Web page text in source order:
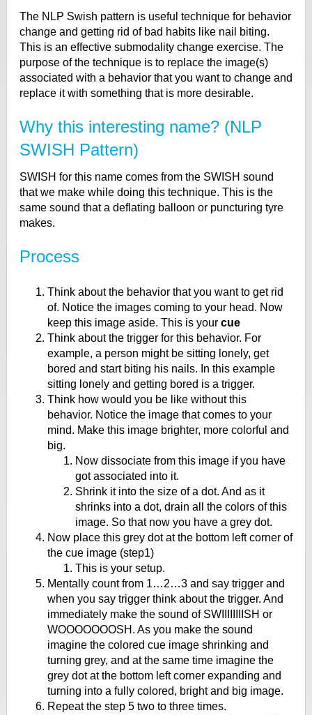
The NLP Swish pattern is useful technique for behavior
change and getting rid of bad habits like nail biting.
This is an effective submodality change exercise. The
purpose of the technique is to replace the image(s)
associated with a behavior that you want to change and
replace it with something that is more desirable.
Why this interesting name? (NLP
SWISH Pattern)
SWISH for this name comes from the SWISH sound
that we make while doing this technique. This is the
same sound that a deflating balloon or puncturing tyre
makes.
Process
Think about the behavior that you want to get rid
of. Notice the images coming to your head. Now
keep this image aside. This is your cue
Think about the trigger for this behavior. For
example, a person might be sitting lonely, get
bored and start biting his nails. In this example
sitting lonely and getting bored is a trigger.
Think how would you be like without this
behavior. Notice the image that comes to your
mind. Make this image brighter, more colorful and
big.
Now dissociate from this image if you have
got associated into it.
Shrink it into the size of a dot. And as it
shrinks into a dot, drain all the colors of this
image. So that now you have a grey dot.
Now place this grey dot at the bottom left corner of
the cue image (step1)
This is your setup.
Mentally count from 1…2…3 and say trigger and
when you say trigger think about the trigger. And
immediately make the sound of SWIIIIIIIISH or
WOOOOOOOSH. As you make the sound
imagine the colored cue image shrinking and
turning grey, and at the same time imagine the
grey dot at the bottom left corner expanding and
turning into a fully colored, bright and big image.
Repeat the step 5 two to three times.